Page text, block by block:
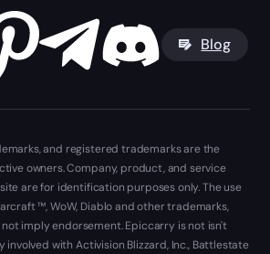
Blog
and registered trademarks are the
owners. Company, product, and service
are for identification purposes only. The use
™, WoW, Diablo and other trademarks,
imply endorsement. Epiccarry is not isn't
with Activision Blizzard, Inc., Battlestate